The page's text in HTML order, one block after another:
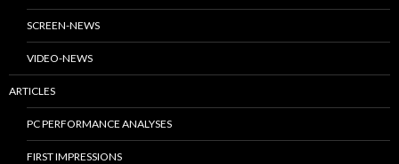
SCREEN-NEWS
VIDEO-NEWS
ARTICLES
PC PERFORMANCE ANALYSES
FIRST IMPRESSIONS